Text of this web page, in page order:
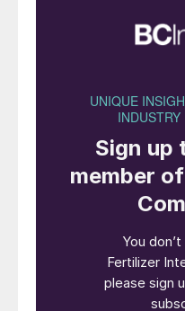
return to Lisbon
in Portugal’s trade
unparalleled
Access new
Argus Fertilizer
across the
including
distributors. Now